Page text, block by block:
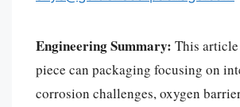
Engineering Summary: This
piece can packaging focusing on
corrosion challenges, oxygen